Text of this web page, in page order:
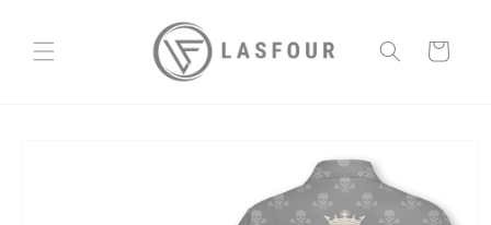
Cart